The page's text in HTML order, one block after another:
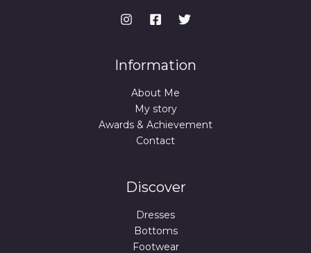
Information
About Me
My story
Awards & Achievement
Contact
Discover
Dresses
Bottoms
Footwear